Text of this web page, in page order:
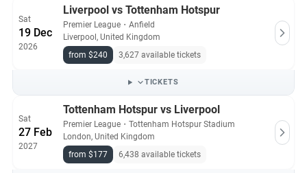
club’s official resale agents, as well as the top secondary
markets, for total buyer protection and 100% guarantees.
All Liverpool vs Tottenham Hotspur tickets on Ticket-
provide a 100% guarantee.
Sat
19 Dec
2026
Liverpool vs Tottenham Hotspur
Premier League ・ Anfield
Liverpool, United Kingdom
from $240
3,627 available tickets
TICKETS
Sat
27 Feb
2027
Tottenham Hotspur vs Liverpool
Premier League ・ Tottenham Hotspur Stadium
London, United Kingdom
from $177
6,438 available tickets